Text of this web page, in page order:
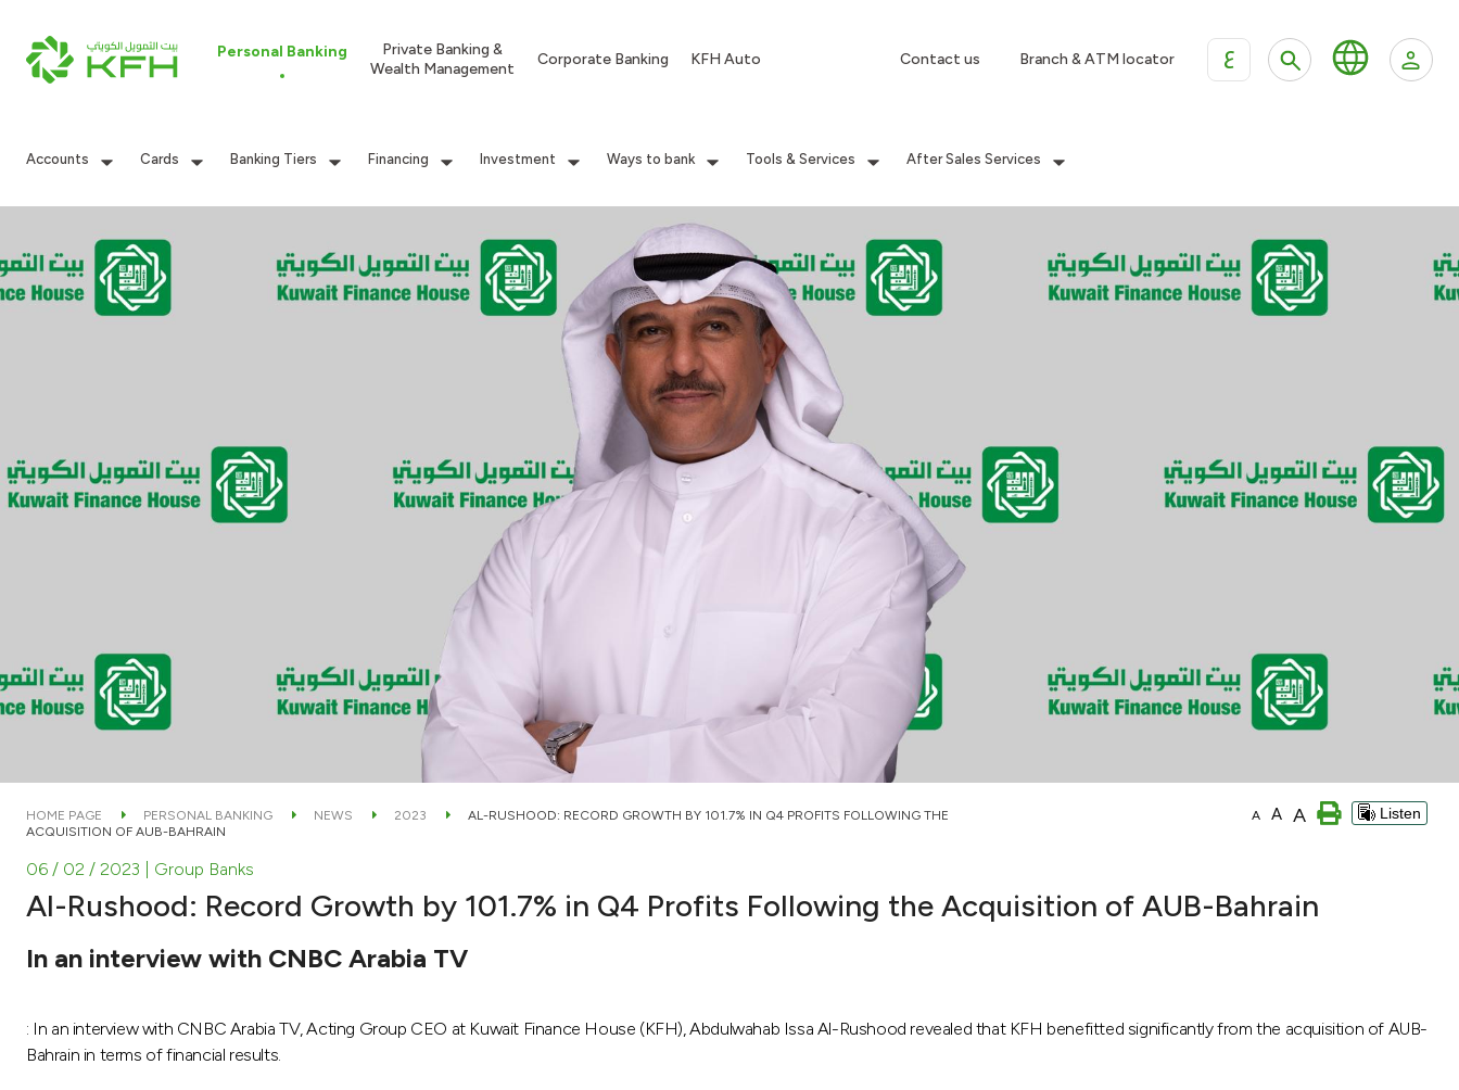
Personal Banking
Private Banking &
Wealth Management
Corporate Banking KFH Auto Contact us Branch & ATM locator ع
Accounts Cards Banking Tiers Financing Investment Ways to bank Tools & Services After Sales Services
HOME PAGE PERSONAL BANKING NEWS 2023
AL-RUSHOOD: RECORD GROWTH BY 101.7% IN Q4 PROFITS FOLLOWING THE
ACQUISITION OF AUB-BAHRAIN
A A A Listen
06 / 02 / 2023 | Group Banks
Al-Rushood: Record Growth by 101.7% in Q4 Profits Following the Acquisition of AUB-Bahrain
In an interview with CNBC Arabia TV
: In an interview with CNBC Arabia TV, Acting Group CEO at Kuwait Finance House (KFH), Abdulwahab Issa Al-Rushood revealed that KFH benefitted significantly from the acquisition of AUB-
Bahrain in terms of financial results.